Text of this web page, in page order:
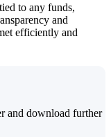
to any funds,
and
efficiently and
and download further